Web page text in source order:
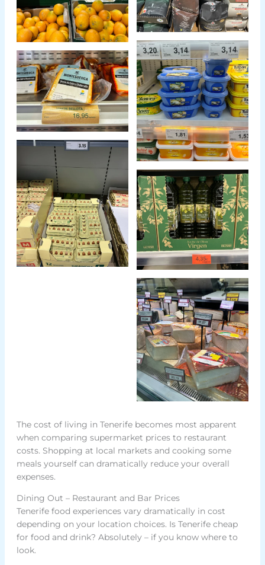
The cost of living in Tenerife becomes most apparent
when comparing supermarket prices to restaurant
costs. Shopping at local markets and cooking some
meals yourself can dramatically reduce your overall
expenses.
Dining Out – Restaurant and Bar Prices
Tenerife food experiences vary dramatically in cost
depending on your location choices. Is Tenerife cheap
for food and drink? Absolutely – if you know where to
look.